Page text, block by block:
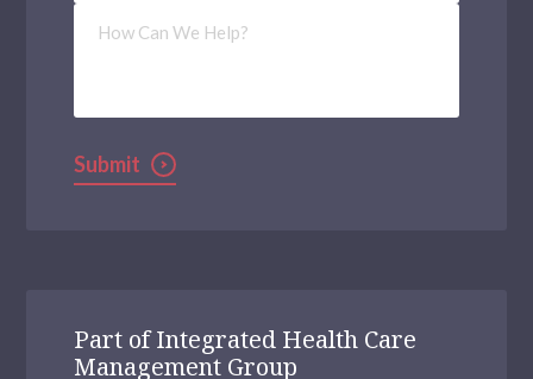
How
Can
Submit
Part of Integrated Health Care
Management Group